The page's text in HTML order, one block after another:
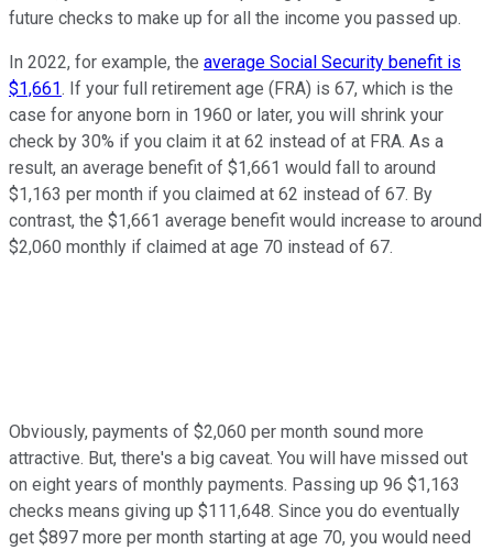
future checks to make up for all the income you passed up.
In 2022, for example, the average Social Security benefit is
$1,661. If your full retirement age (FRA) is 67, which is the
case for anyone born in 1960 or later, you will shrink your
check by 30% if you claim it at 62 instead of at FRA. As a
result, an average benefit of $1,661 would fall to around
$1,163 per month if you claimed at 62 instead of 67. By
contrast, the $1,661 average benefit would increase to around
$2,060 monthly if claimed at age 70 instead of 67.
Obviously, payments of $2,060 per month sound more
attractive. But, there's a big caveat. You will have missed out
on eight years of monthly payments. Passing up 96 $1,163
checks means giving up $111,648. Since you do eventually
get $897 more per month starting at age 70, you would need